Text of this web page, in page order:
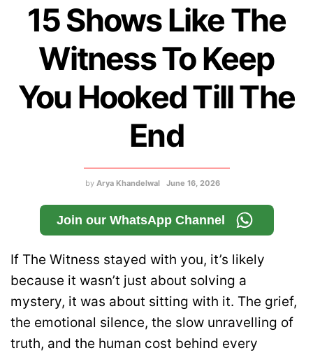
15 Shows Like The
Witness To Keep
You Hooked Till The
End
by Arya Khandelwal June 16, 2026
Join our WhatsApp Channel
If The Witness stayed with you, it’s likely
because it wasn’t just about solving a
mystery, it was about sitting with it. The grief,
the emotional silence, the slow unravelling of
truth, and the human cost behind every